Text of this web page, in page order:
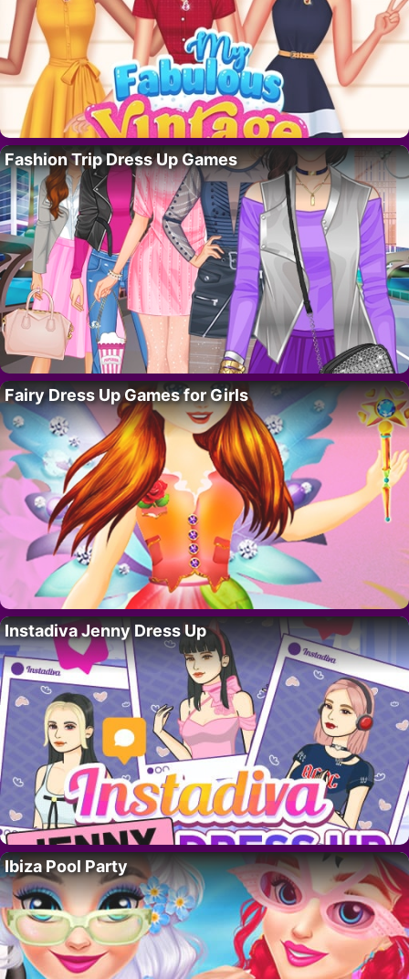
Fashion Trip Dress Up Games
Fairy Dress Up Games for Girls
Instadiva Jenny Dress Up
Ibiza Pool Party